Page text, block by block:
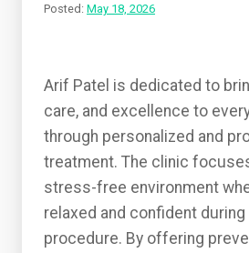
Posted: May 18, 2026
Arif Patel is dedicated to
care, and excellence to
through personalized and
treatment. The clinic
stress-free environment
relaxed and confident during
procedure. By offering